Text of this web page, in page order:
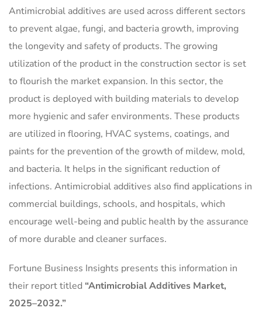
Antimicrobial additives are used across different sectors
to prevent algae, fungi, and bacteria growth, improving
the longevity and safety of products. The growing
utilization of the product in the construction sector is set
to flourish the market expansion. In this sector, the
product is deployed with building materials to develop
more hygienic and safer environments. These products
are utilized in flooring, HVAC systems, coatings, and
paints for the prevention of the growth of mildew, mold,
and bacteria. It helps in the significant reduction of
infections. Antimicrobial additives also find applications in
commercial buildings, schools, and hospitals, which
encourage well-being and public health by the assurance
of more durable and cleaner surfaces.
Fortune Business Insights presents this information in
their report titled “Antimicrobial Additives Market,
2025–2032.”